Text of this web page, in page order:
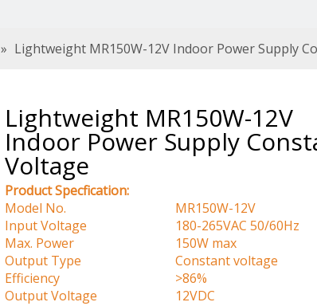
» Lightweight MR150W-12V Indoor Power Supply
Lightweight MR150W-12V
Indoor Power Supply
Voltage
Product Specfication:
Model No.
MR150W-12V
Input Voltage
180-265VAC 50/60Hz
Max. Power
150W max
Output Type
Constant voltage
Efficiency
>86%
Output Voltage
12VDC